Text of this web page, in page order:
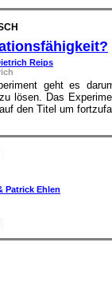
Reips
geht es
lösen. Das
den Titel um
Patrick Ehlen